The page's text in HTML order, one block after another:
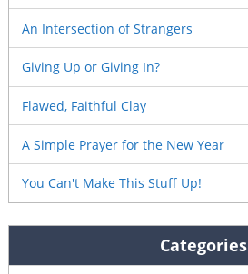
An Intersection of Strangers
Giving Up or Giving In?
Flawed, Faithful Clay
A Simple Prayer for the New Year
You Can't Make This Stuff Up!
Categories